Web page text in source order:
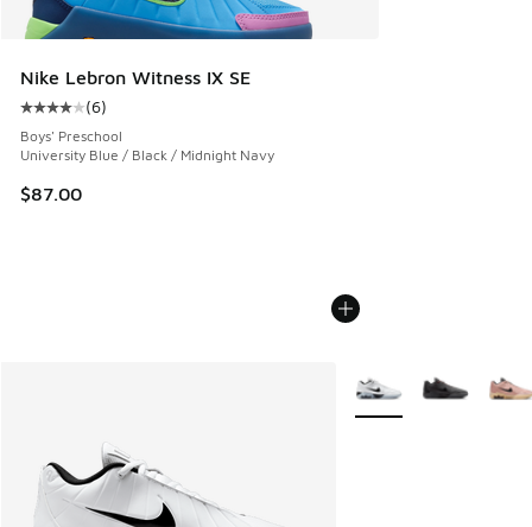
Nike Lebron Witness IX SE
Average customer rating - [4 out of 5 stars], 6 reviews
(6)
Boys' Preschool
University Blue / Black / Midnight Navy
$87.00
More Colors Available